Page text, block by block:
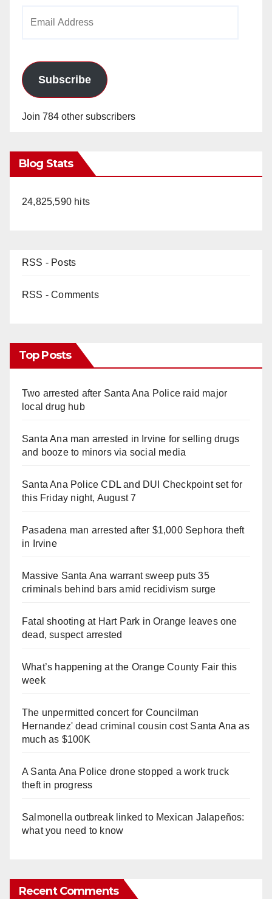
Subscribe
Join 784 other subscribers
Blog Stats
24,825,590 hits
RSS - Posts
RSS - Comments
Top Posts
Two arrested after Santa Ana Police raid major
local drug hub
Santa Ana man arrested in Irvine for selling drugs
and booze to minors via social media
Santa Ana Police CDL and DUI Checkpoint set for
this Friday night, August 7
Pasadena man arrested after $1,000 Sephora theft
in Irvine
Massive Santa Ana warrant sweep puts 35
criminals behind bars amid recidivism surge
Fatal shooting at Hart Park in Orange leaves one
dead, suspect arrested
What’s happening at the Orange County Fair this
week
The unpermitted concert for Councilman
Hernandez' dead criminal cousin cost Santa Ana as
much as $100K
A Santa Ana Police drone stopped a work truck
theft in progress
Salmonella outbreak linked to Mexican Jalapeños:
what you need to know
Recent Comments